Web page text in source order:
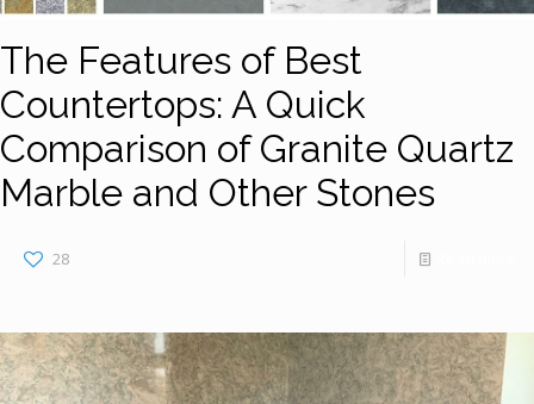
The Features of Best
Countertops: A Quick
Comparison of Granite Quartz
Marble and Other Stones
28